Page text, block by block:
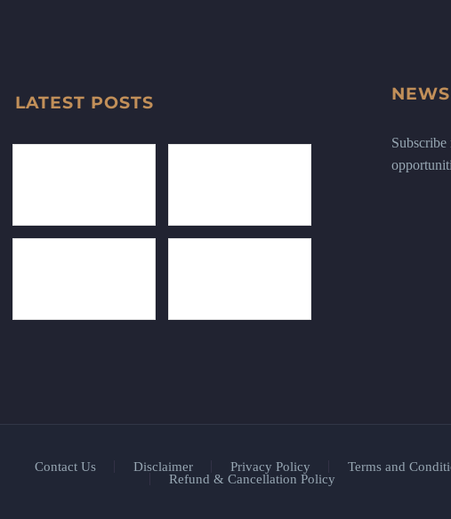
LATEST POSTS
Subscribe
Contact Us Disclaimer Privacy Policy
Terms and
Refund & Cancellation Policy